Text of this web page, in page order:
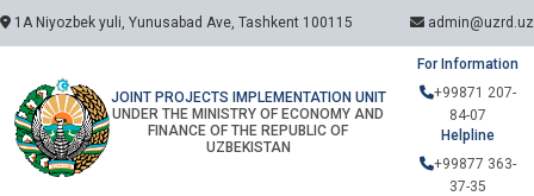
1A Niyozbek yuli, Yunusabad Ave, Tashkent 100115 admin@uzrd.uz
JOINT PROJECTS IMPLEMENTATION UNIT
UNDER THE MINISTRY OF ECONOMY AND
FINANCE OF THE REPUBLIC OF
UZBEKISTAN
For Information
+99871 207-
84-07
Helpline
+99877 363-
37-35